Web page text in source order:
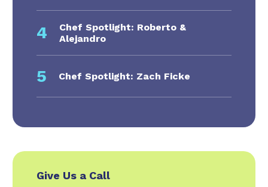
4
Chef Spotlight: Roberto &
Alejandro
5 Chef Spotlight: Zach Ficke
Give Us a Call